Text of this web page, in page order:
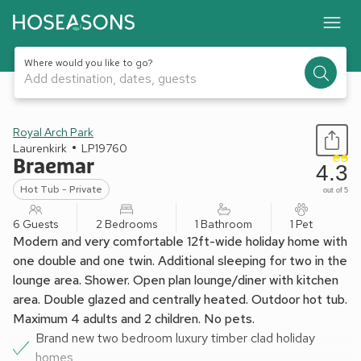
Where would you like to go?
Add destination, dates, guests
1 / 8
Royal Arch Park
Laurenkirk
LP19760
Braemar
Hot Tub - Private
4.3
out of 5
6 Guests 2 Bedrooms 1 Bathroom 1 Pet
Modern and very comfortable 12ft-wide holiday home with
one double and one twin. Additional sleeping for two in the
lounge area. Shower. Open plan lounge/diner with kitchen
area. Double glazed and centrally heated. Outdoor hot tub.
Maximum 4 adults and 2 children. No pets.
Brand new two bedroom luxury timber clad holiday
homes